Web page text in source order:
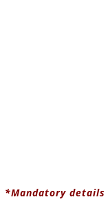
*Mandatory details